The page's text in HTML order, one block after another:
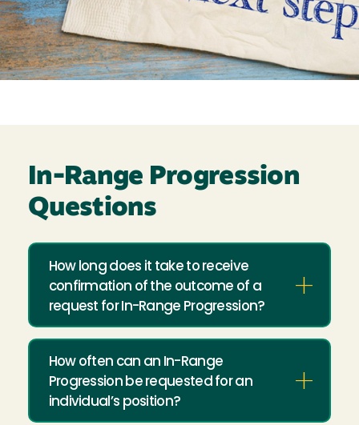
In-Range Progression
Questions
How long does it take to receive
confirmation of the outcome of a
request for In-Range Progression?
How often can an In-Range
Progression be requested for an
individual’s position?